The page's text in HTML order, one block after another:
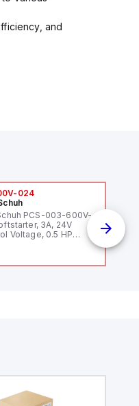
and
024
PCS-003-600V-
3A, 24V
Voltage, 0.5 HP
230V / 1.5 HP 460V /